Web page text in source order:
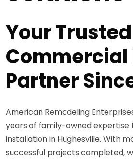
Your Trusted
Commercial
Partner
American Remodeling
years of family-owned
installation in Hughesville. With
successful projects completed,